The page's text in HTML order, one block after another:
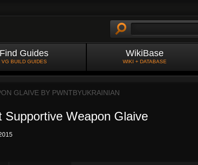
Find Guides
VG BUILD GUIDES
WikiBase
WIKI + DATABASE
GLAIVE BY PWNTBYUKRAINIAN
Supportive Weapon Glaive